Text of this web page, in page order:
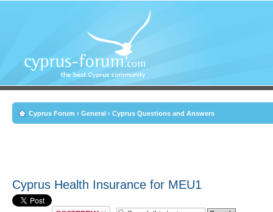
Cyprus Forum ‹ General ‹ Cyprus Questions and Answers
Cyprus Health Insurance for MEU1
Post a reply